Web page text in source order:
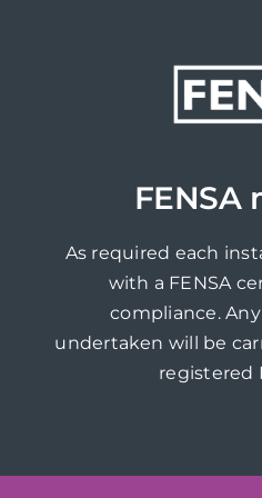
FENSA
As required each
with a FENSA
compliance.
undertaken will be
registered